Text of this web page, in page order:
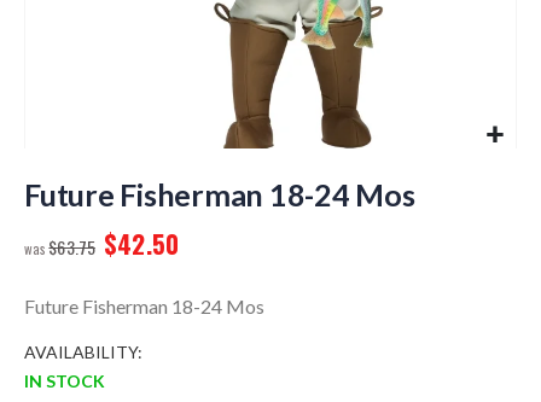
to
the
of
images
Future Fisherman 18-24 Mos
$63.75 $42.50
Future Fisherman 18-24 Mos
AVAILABILITY:
IN STOCK